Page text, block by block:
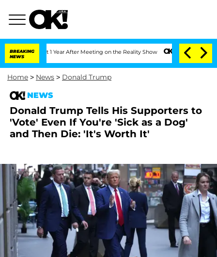
BREAKING
NEWS
1 Year After Meeting on the Reality Show Senate Votes to Hold Dr.
Home > News > Donald Trump
NEWS
Donald Trump Tells His Supporters to
'Vote' Even If You're 'Sick as a Dog'
and Then Die: 'It's Worth It'